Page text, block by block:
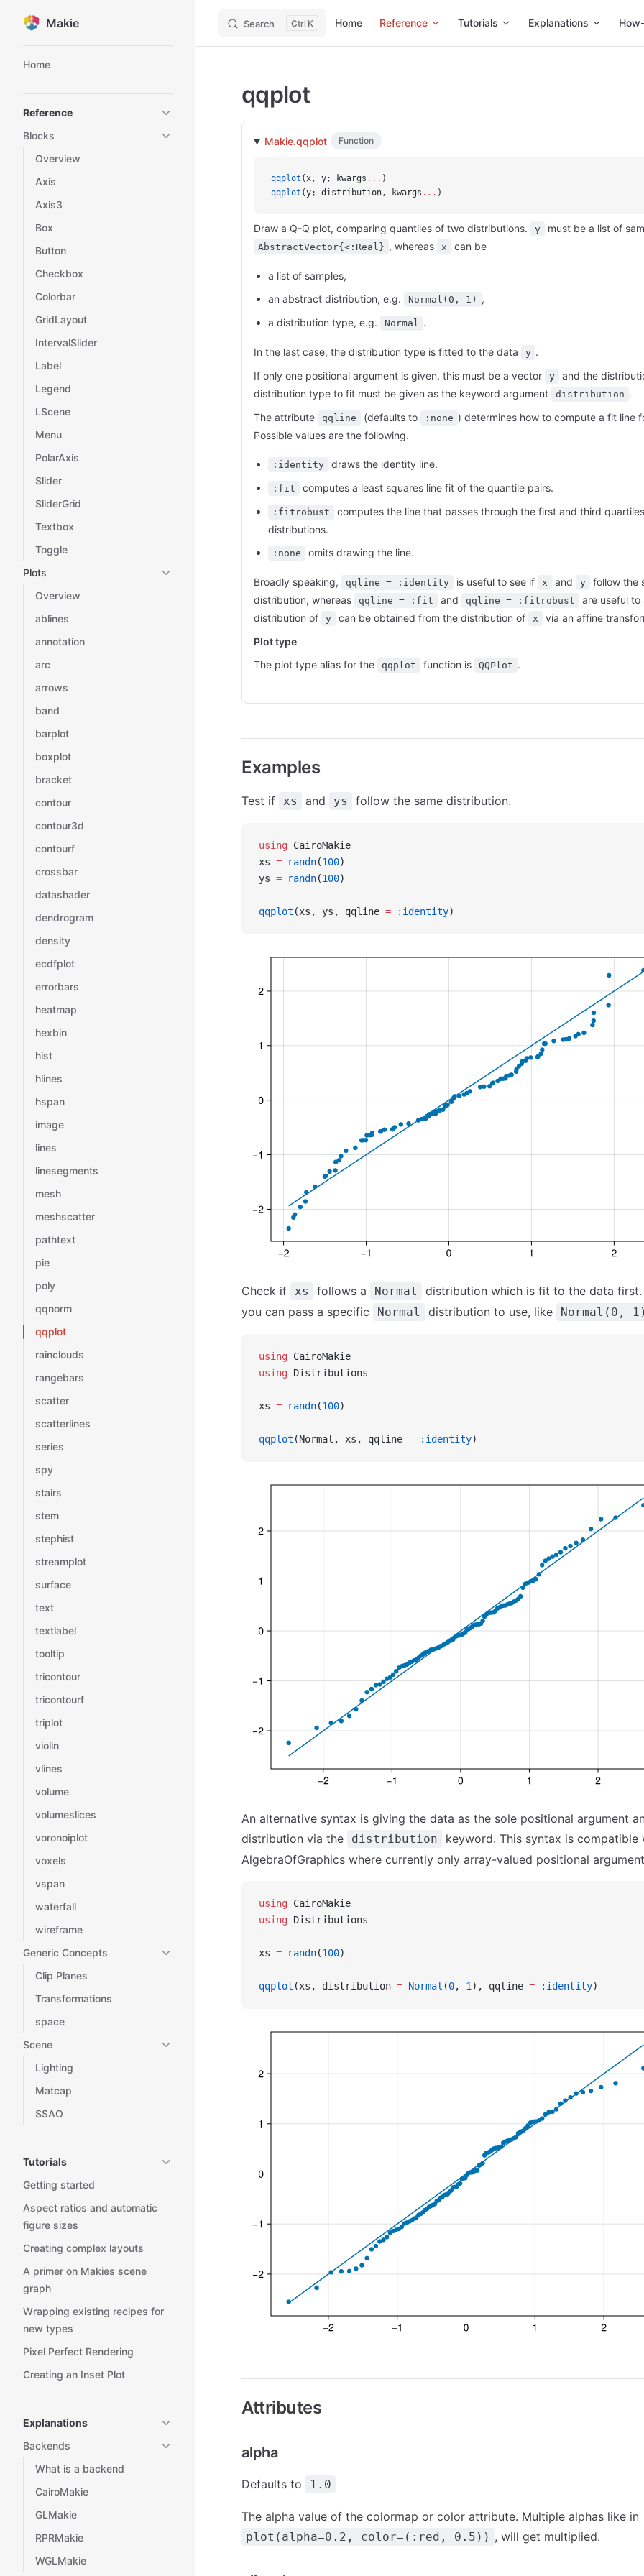
Skip to content
Makie Search K Home Reference Tutorials Explanations
Home
Reference
Blocks
Overview
Axis
Axis3
Box
Button
Checkbox
Colorbar
GridLayout
IntervalSlider
Label
Legend
LScene
Menu
PolarAxis
Slider
SliderGrid
Textbox
Toggle
Plots
Overview
ablines
annotation
arc
arrows
band
barplot
boxplot
bracket
contour
contour3d
contourf
crossbar
datashader
dendrogram
density
ecdfplot
errorbars
heatmap
hexbin
hist
hlines
hspan
image
lines
linesegments
mesh
meshscatter
pathtext
pie
poly
qqnorm
qqplot
rainclouds
rangebars
scatter
scatterlines
series
spy
stairs
stem
stephist
streamplot
surface
text
textlabel
tooltip
tricontour
tricontourf
triplot
violin
vlines
volume
volumeslices
voronoiplot
voxels
vspan
waterfall
wireframe
Generic Concepts
Clip Planes
Transformations
space
Scene
Lighting
Matcap
SSAO
Tutorials
Getting started
Aspect ratios and automatic
figure sizes
Creating complex layouts
A primer on Makies scene
graph
Wrapping existing recipes for
new types
Pixel Perfect Rendering
Creating an Inset Plot
Explanations
Backends
What is a backend
CairoMakie
GLMakie
RPRMakie
WGLMakie
qqplot
Makie.qqplot Function
qqplot (x, y; kwargs ... )
qqplot (y; distribution, kwargs ... )
Draw a Q-Q plot, comparing quantiles of two distributions. y must be a list of
AbstractVector{<:Real} , whereas x can be
a list of samples,
an abstract distribution, e.g.
Normal(0, 1)
,
a distribution type, e.g.
Normal .
In the last case, the distribution type is fitted to the data y .
If only one positional argument is given, this must be a vector
y
and the
distribution type to fit must be given as the keyword argument
distribution .
The attribute
qqline (defaults to :none ) determines how to compute a fit line
Possible values are the following.
:identity draws the identity line.
:fit computes a least squares line fit of the quantile pairs.
:fitrobust
computes the line that passes through the first and third
distributions.
:none omits drawing the line.
Broadly speaking, qqline = :identity is useful to see if x and y
follow the
distribution, whereas
qqline = :fit and qqline = :fitrobust
are useful to
distribution of
y can be obtained from the distribution of x
via an affine
Plot type
The plot type alias for the
qqplot function is QQPlot .
Examples
Test if xs and ys follow the same distribution.
using CairoMakie
xs = randn(100)
ys = randn(100)
qqplot (xs, ys, qqline = :identity)
Check if xs follows a Normal
distribution which is fit to the data first.
you can pass a specific
Normal distribution to use, like Normal(0, 1)
using CairoMakie
using Distributions
xs = randn(100)
qqplot (Normal, xs, qqline = :identity)
An alternative syntax is giving the data as the sole positional argument
distribution via the
distribution
keyword. This syntax is compatible
AlgebraOfGraphics where currently only array-valued positional
using CairoMakie
using Distributions
xs = randn(100)
qqplot (xs, distribution = Normal (0, 1 ), qqline = :identity)
Attributes
alpha
Defaults to 1.0
The alpha value of the colormap or color attribute. Multiple alphas like in
plot(alpha=0.2, color=(:red, 0.5)) , will get multiplied.